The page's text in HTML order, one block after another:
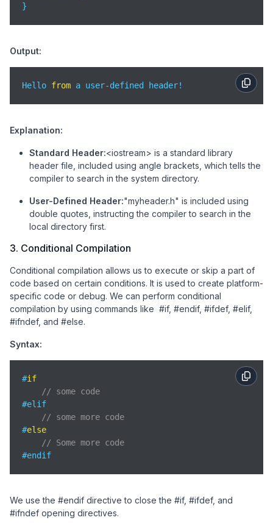
}
Output:
Hello from a user-defined header!
Explanation:
Standard Header:<iostream> is a standard library
header file, included using angle brackets, which tells the
compiler to search in the system directory.
User-Defined Header:"myheader.h" is included using
double quotes, instructing the compiler to search in the
local directory first.
3. Conditional Compilation
Conditional compilation allows us to execute or skip a part of
code based on certain conditions. It is used to create platform-
specific code or debug. We can perform conditional
compilation by using commands like #if, #endif, #ifdef, #elif,
#ifndef, and #else.
Syntax:
#if
// some code
#elif
// some more code
#else
// Some more code
#endif
We use the #endif directive to close the #if, #ifdef, and
#ifndef opening directives.